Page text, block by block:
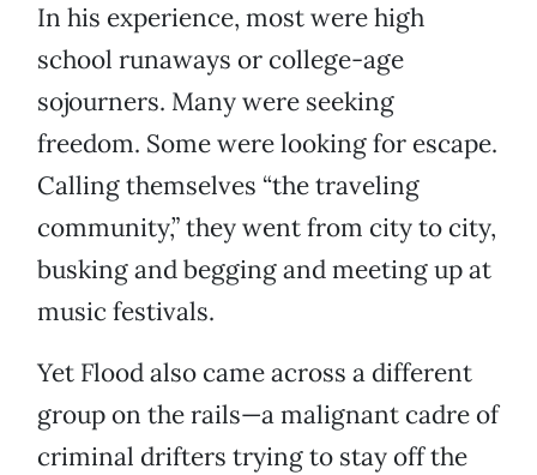
In his experience, most were high
school runaways or college-age
sojourners. Many were seeking
freedom. Some were looking for escape.
Calling themselves “the traveling
community,” they went from city to city,
busking and begging and meeting up at
music festivals.
Yet Flood also came across a different
group on the rails—a malignant cadre of
criminal drifters trying to stay off the